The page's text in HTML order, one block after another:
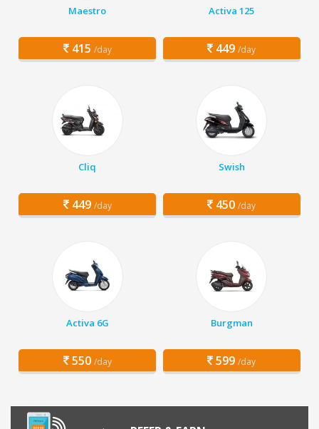
Maestro
415 /day
Activa 125
449 /day
Cliq
449 /day
Swish
450 /day
Activa 6G
550 /day
Burgman
599 /day